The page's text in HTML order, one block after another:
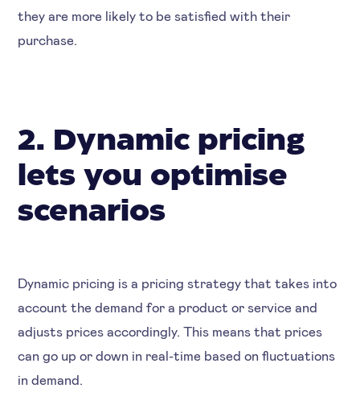
they are more likely to be satisfied with their
purchase.
2. Dynamic pricing
lets you optimise
scenarios
Dynamic pricing is a pricing strategy that takes into
account the demand for a product or service and
adjusts prices accordingly. This means that prices
can go up or down in real-time based on fluctuations
in demand.